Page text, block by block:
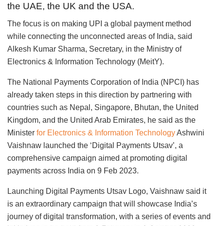
the UAE, the UK and the USA.
The focus is on making UPI a global payment method
while connecting the unconnected areas of India, said
Alkesh Kumar Sharma, Secretary, in the Ministry of
Electronics & Information Technology (MeitY).
The National Payments Corporation of India (NPCI) has
already taken steps in this direction by partnering with
countries such as Nepal, Singapore, Bhutan, the United
Kingdom, and the United Arab Emirates, he said as the
Minister for Electronics & Information TechnologyAshwini
Vaishnaw launched the ‘Digital Payments Utsav’, a
comprehensive campaign aimed at promoting digital
payments across India on 9 Feb 2023.
Launching Digital Payments Utsav Logo, Vaishnaw said it
is an extraordinary campaign that will showcase India’s
journey of digital transformation, with a series of events and